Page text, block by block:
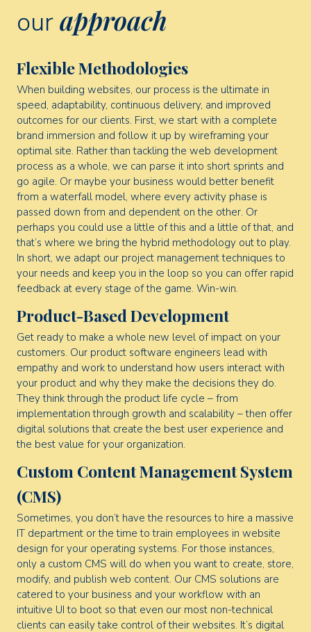
ourapproach
Flexible Methodologies
When building websites, our process is the ultimate in
speed, adaptability, continuous delivery, and improved
outcomes for our clients. First, we start with a complete
brand immersion and follow it up by wireframing your
optimal site. Rather than tackling the web development
process as a whole, we can parse it into short sprints and
go agile. Or maybe your business would better benefit
from a waterfall model, where every activity phase is
passed down from and dependent on the other. Or
perhaps you could use a little of this and a little of that, and
that’s where we bring the hybrid methodology out to play.
In short, we adapt our project management techniques to
your needs and keep you in the loop so you can offer rapid
feedback at every stage of the game. Win-win.
Product-Based Development
Get ready to make a whole new level of impact on your
customers. Our product software engineers lead with
empathy and work to understand how users interact with
your product and why they make the decisions they do.
They think through the product life cycle – from
implementation through growth and scalability – then offer
digital solutions that create the best user experience and
the best value for your organization.
Custom Content Management System
(CMS)
Sometimes, you don’t have the resources to hire a massive
IT department or the time to train employees in website
design for your operating systems. For those instances,
only a custom CMS will do when you want to create, store,
modify, and publish web content. Our CMS solutions are
catered to your business and your workflow with an
intuitive UI to boot so that even our most non-technical
clients can easily take control of their websites. It’s digital